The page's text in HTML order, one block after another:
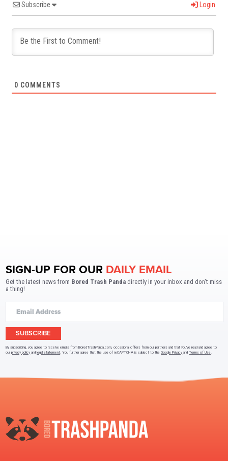
Subscribe Login
0 COMMENTS
SIGN-UP FOR OUR DAILY EMAIL
Get the latest news from Bored Trash Panda directly in your inbox and don't miss
a thing!
SUBSCRIBE
By subscribing, you agree to receive emails from BoredTrashPanda.com, occasional offers from our partners and that you've read and agree to
ourprivacy policy andlegal statement. You further agree that the use of reCAPTCHA is subject to theGoogle Privacy andTerms of Use.